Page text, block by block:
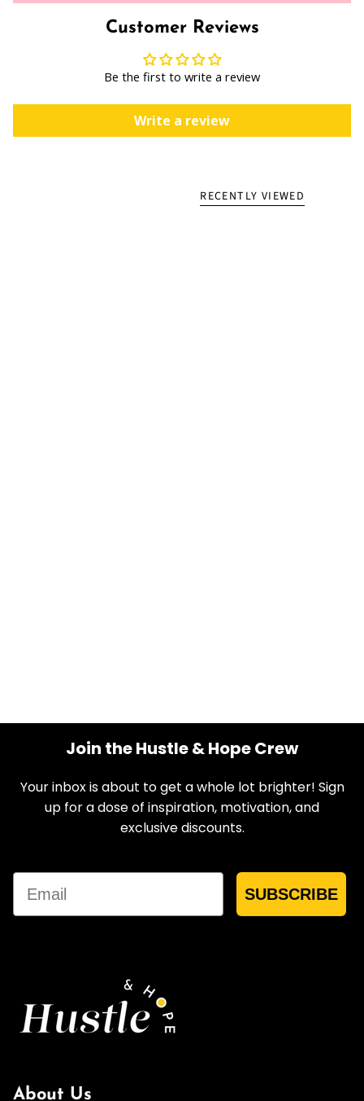
Customer Reviews
Be the first to write a review
Write a review
RECENTLY VIEWED
Join the Hustle & Hope Crew
Your inbox is about to get a whole lot brighter! Sign
up for a dose of inspiration, motivation, and
exclusive discounts.
Email
SUBSCRIBE
About Us